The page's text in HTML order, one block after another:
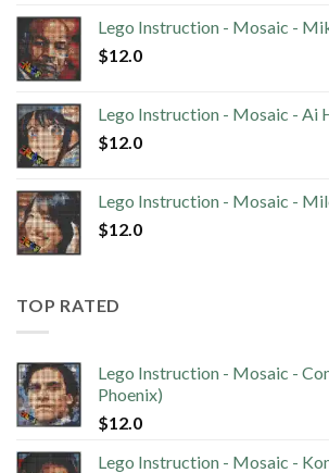
Lego Instruction - Mosaic -
$12.0
Lego Instruction - Mosaic - Ai
$12.0
Lego Instruction - Mosaic -
$12.0
TOP RATED
Lego Instruction - Mosaic -
Phoenix)
$12.0
Lego Instruction - Mosaic -